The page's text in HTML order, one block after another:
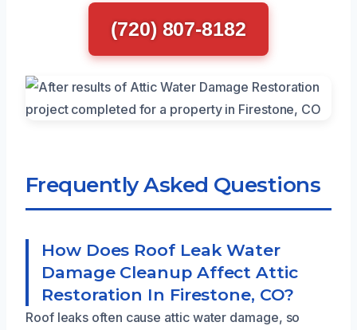
(720) 807-8182
Frequently Asked Questions
How Does Roof Leak Water
Damage Cleanup Affect Attic
Restoration In Firestone, CO?
Roof leaks often cause attic water damage, so